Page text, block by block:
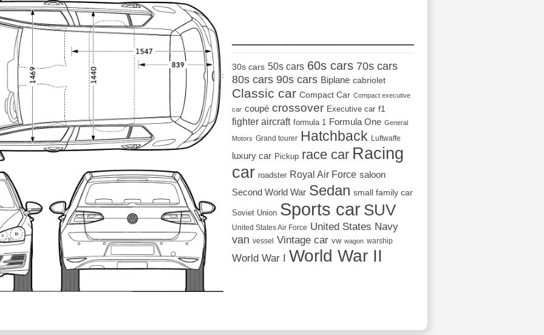
30s cars 50s cars 60s cars 70s cars
80s cars 90s cars Biplane cabriolet
Classic car Compact Car Compact executive
car coupé crossover Executive car f1
fighter aircraft formula 1 Formula One General
Motors Grand tourer Hatchback Luftwaffe
luxury car Pickup race car Racing
car roadster Royal Air Force saloon
Second World War Sedan small family car
Soviet Union Sports car SUV
United States Air Force United States Navy
van vessel Vintage car vw wagon warship
World War I World War II